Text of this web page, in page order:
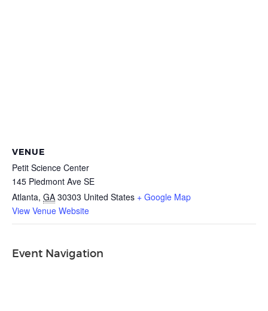
VENUE
Petit Science Center
145 Piedmont Ave SE
Atlanta, GA 30303 United States + Google Map
View Venue Website
Event Navigation